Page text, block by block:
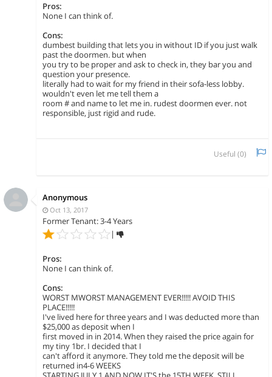
Pros:
None I can think of.
Cons:
dumbest building that lets you in without ID if you just walk
past the doormen. but when
you try to be proper and ask to check in, they bar you and
question your presence.
literally had to wait for my friend in their sofa-less lobby.
wouldn't even let me tell them a
room # and name to let me in. rudest doormen ever. not
responsible, just rigid and rude.
Useful (0)
Anonymous
Oct 13, 2017
Former Tenant: 3-4 Years
|
Pros:
None I can think of.
Cons:
WORST MWORST MANAGEMENT EVER!!!!! AVOID THIS
PLACE!!!!!
I've lived here for three years and I was deducted more than
$25,000 as deposit when I
first moved in in 2014. When they raised the price again for
my tiny 1br. I decided that I
can't afford it anymore. They told me the deposit will be
returned in4-6 WEEKS